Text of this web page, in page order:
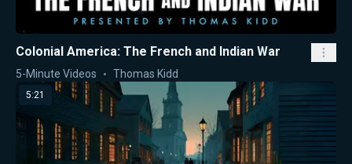
Colonial America: The French and Indian War
5-Minute Videos Thomas Kidd
5:21